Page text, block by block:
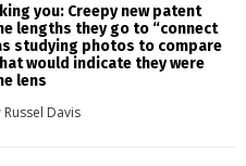
you: Creepy new patent
lengths they go to “connect
studying photos to compare
would indicate they were
lens
Russel Davis